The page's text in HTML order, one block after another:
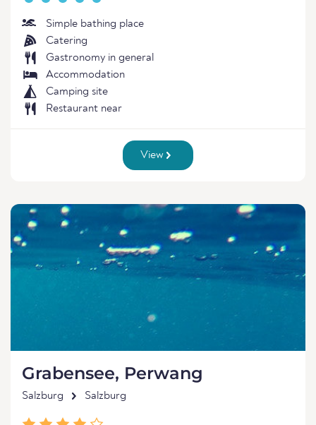
Simple bathing place
Catering
Gastronomy in general
Accommodation
Camping site
Restaurant near
View
Grabensee, Perwang
Salzburg Salzburg